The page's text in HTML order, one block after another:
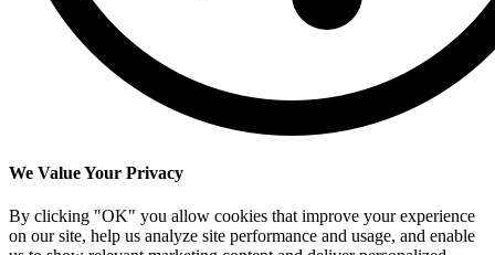
We Value Your Privacy
By clicking "OK" you allow cookies that improve your experience
on our site, help us analyze site performance and usage, and enable